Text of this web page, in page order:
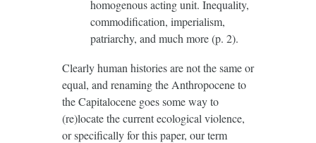
homogenous acting unit. Inequality,
commodification, imperialism,
patriarchy, and much more (p. 2).
Clearly human histories are not the same or
equal, and renaming the Anthropocene to
the Capitalocene goes some way to
(re)locate the current ecological violence,
or specifically for this paper, our term